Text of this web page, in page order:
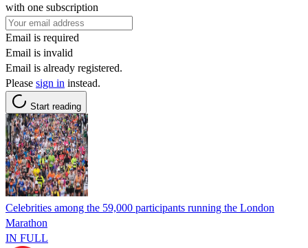
with one subscription
Email is required
Email is invalid
Email is already registered.
Please sign in instead.
Start reading
Celebrities among the 59,000 participants running the London
Marathon
IN FULL